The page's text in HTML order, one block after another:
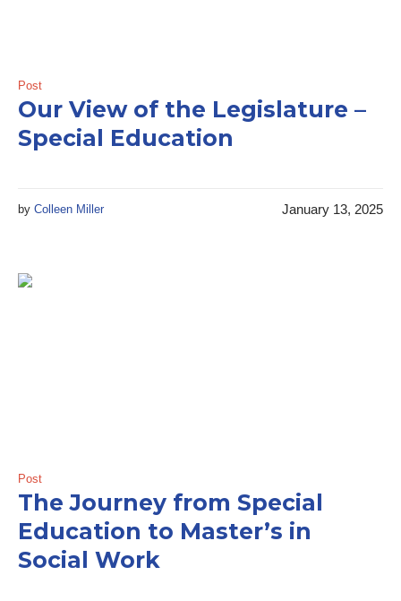
Post
Our View of the Legislature –
Special Education
January 13, 2025
by Colleen Miller
Post
The Journey from Special
Education to Master’s in
Social Work